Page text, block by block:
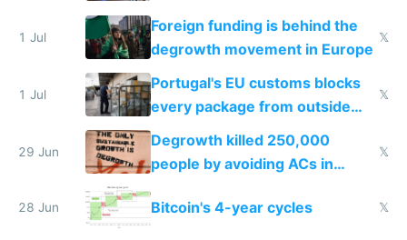
1 Jul
Foreign funding is behind the
degrowth movement in Europe
𝕏
1 Jul
Portugal's EU customs blocks
every package from outside
making modern products
impossible to order
𝕏
29 Jun
Degrowth killed 250,000
people by avoiding ACs in
Europe
𝕏
28 Jun Bitcoin's 4-year cycles 𝕏